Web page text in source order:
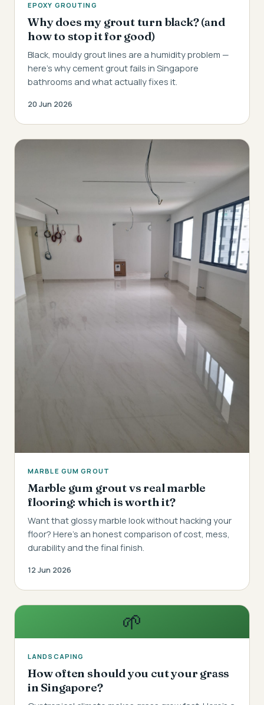
EPOXY GROUTING
Why does my grout turn black? (and
how to stop it for good)
Black, mouldy grout lines are a humidity problem —
here's why cement grout fails in Singapore
bathrooms and what actually fixes it.
20 Jun 2026
MARBLE GUM GROUT
Marble gum grout vs real marble
flooring: which is worth it?
Want that glossy marble look without hacking your
floor? Here's an honest comparison of cost, mess,
durability and the final finish.
12 Jun 2026
🌱
LANDSCAPING
How often should you cut your grass
in Singapore?